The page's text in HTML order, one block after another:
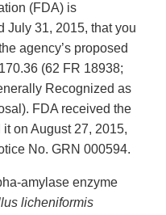
(FDA) is
July 31, 2015, that you
agency’s proposed
(62 FR 18938;
Recognized as
FDA received the
on August 27, 2015,
No. GRN 000594.
amylase enzyme
licheniformis